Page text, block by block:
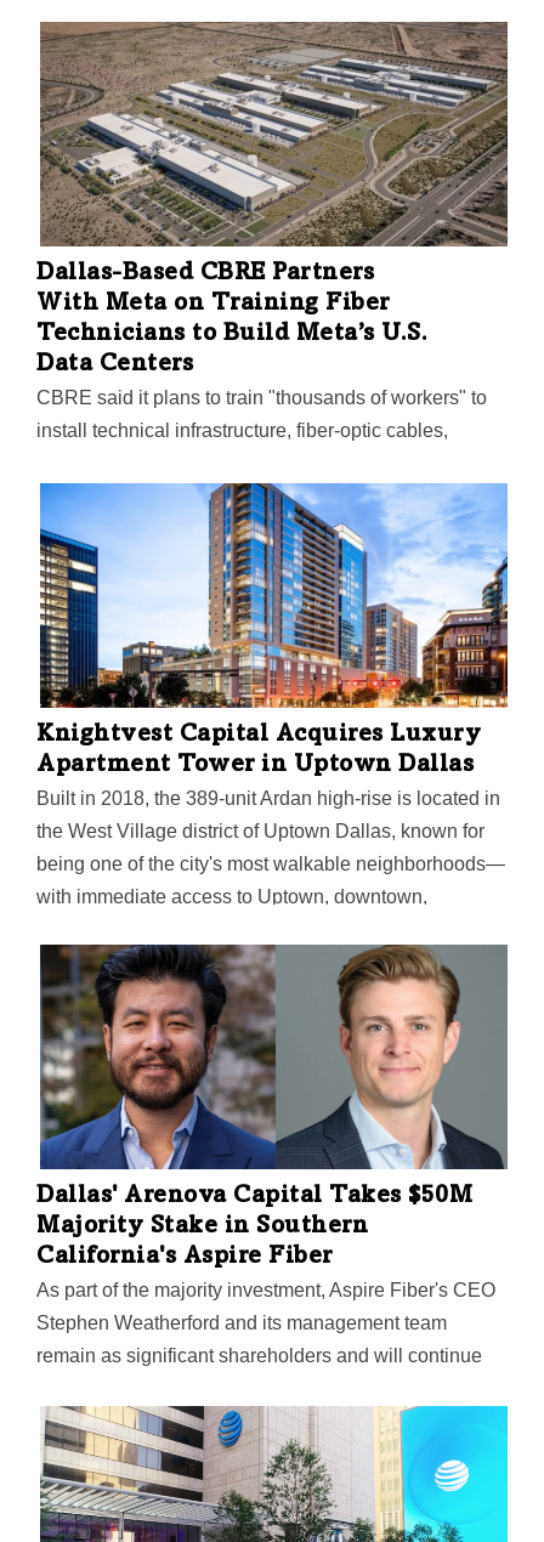
secured debt opportunities in the lower middle market.
Dallas-Based CBRE Partners
With Meta on Training Fiber
Technicians to Build Meta’s U.S.
Data Centers
CBRE said it plans to train "thousands of workers" to
install technical infrastructure, fiber-optic cables,
Meta’s data center construction sites across the U.S.
Knightvest Capital Acquires Luxury
Apartment Tower in Uptown Dallas
Built in 2018, the 389-unit Ardan high-rise is located in
the West Village district of Uptown Dallas, known for
being one of the city's most walkable neighborhoods—
with immediate access to Uptown, downtown,
Dallas' Arenova Capital Takes $50M
Majority Stake in Southern
California's Aspire Fiber
As part of the majority investment, Aspire Fiber's CEO
Stephen Weatherford and its management team
remain as significant shareholders and will continue